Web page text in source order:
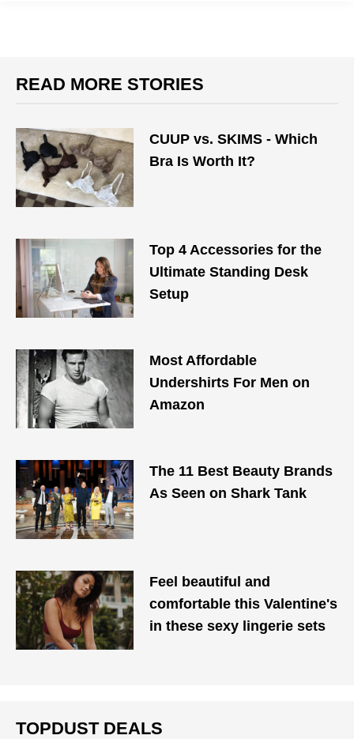
READ MORE STORIES
CUUP vs. SKIMS - Which
Bra Is Worth It?
Top 4 Accessories for the
Ultimate Standing Desk
Setup
Most Affordable
Undershirts For Men on
Amazon
The 11 Best Beauty Brands
As Seen on Shark Tank
Feel beautiful and
comfortable this Valentine's
in these sexy lingerie sets
TOPDUST DEALS